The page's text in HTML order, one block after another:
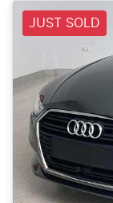
JUST SOLD